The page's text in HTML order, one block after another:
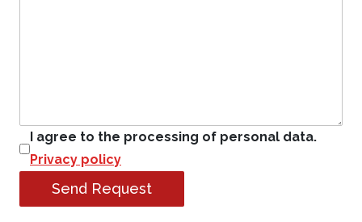
I agree to the processing of personal data.
Privacy policy
Send Request